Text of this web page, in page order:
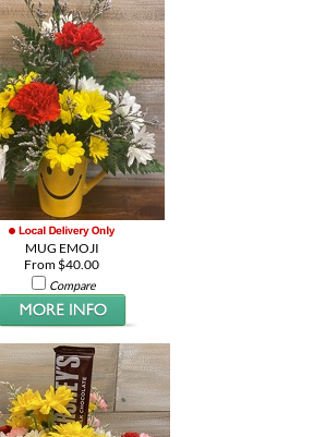
MUG EMOJI
From $40.00
Compare